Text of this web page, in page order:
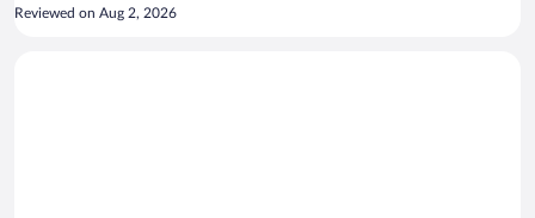
Reviewed on Aug 2, 2026